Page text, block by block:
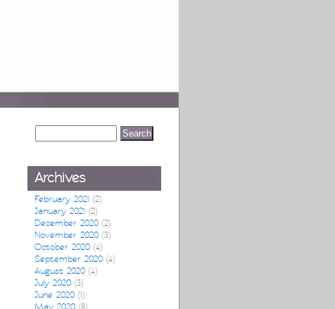
Archives
February 2021 (2)
January 2021 (2)
December 2020 (2)
November 2020 (3)
October 2020 (4)
September 2020 (4)
August 2020 (4)
July 2020 (3)
June 2020 (1)
May 2020 (8)